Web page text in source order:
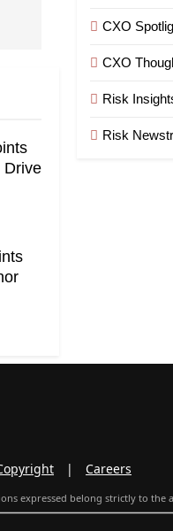
Drive
CXO
CXO
Risk
Risk
| Careers
expressed belong strictly to the